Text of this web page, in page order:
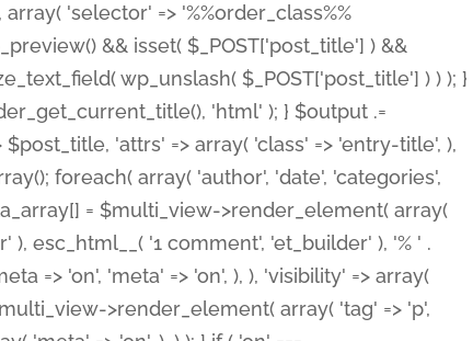
'selector' => '%%order_class%%
&& isset( $_POST['post_title'] ) &&
wp_unslash( $_POST['post_title'] ) ) ); }
'html' ); } $output .=
'attrs' => array( 'class' => 'entry-title', ),
foreach( array( 'author', 'date', 'categories',
= $multi_view->render_element( array(
esc_html__( '1 comment', 'et_builder' ), '% ' .
=> 'on', 'meta' => 'on', ), ), 'visibility' => array(
>render_element( array( 'tag' => 'p',